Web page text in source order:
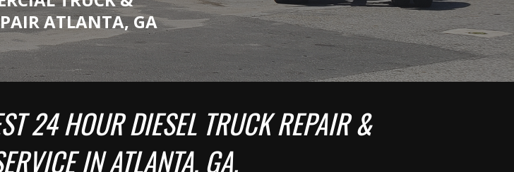
ATLANTA, GA
24 HOUR DIESEL TRUCK REPAIR &
IN ATLANTA, GA.